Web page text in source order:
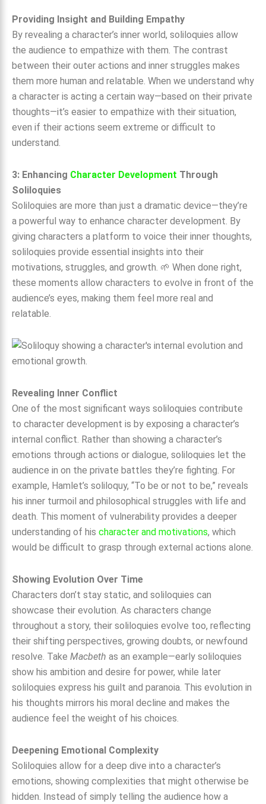
Providing Insight and Building Empathy
By revealing a character’s inner world, soliloquies allow
the audience to empathize with them. The contrast
between their outer actions and inner struggles makes
them more human and relatable. When we understand why
a character is acting a certain way—based on their private
thoughts—it’s easier to empathize with their situation,
even if their actions seem extreme or difficult to
understand.
3: Enhancing Character Development Through
Soliloquies
Soliloquies are more than just a dramatic device—they’re
a powerful way to enhance character development. By
giving characters a platform to voice their inner thoughts,
soliloquies provide essential insights into their
motivations, struggles, and growth. 🌱 When done right,
these moments allow characters to evolve in front of the
audience’s eyes, making them feel more real and
relatable.
Revealing Inner Conflict
One of the most significant ways soliloquies contribute
to character development is by exposing a character’s
internal conflict. Rather than showing a character’s
emotions through actions or dialogue, soliloquies let the
audience in on the private battles they’re fighting. For
example, Hamlet’s soliloquy, “To be or not to be,” reveals
his inner turmoil and philosophical struggles with life and
death. This moment of vulnerability provides a deeper
understanding of his character and motivations, which
would be difficult to grasp through external actions alone.
Showing Evolution Over Time
Characters don’t stay static, and soliloquies can
showcase their evolution. As characters change
throughout a story, their soliloquies evolve too, reflecting
their shifting perspectives, growing doubts, or newfound
resolve. Take Macbeth as an example—early soliloquies
show his ambition and desire for power, while later
soliloquies express his guilt and paranoia. This evolution in
his thoughts mirrors his moral decline and makes the
audience feel the weight of his choices.
Deepening Emotional Complexity
Soliloquies allow for a deep dive into a character’s
emotions, showing complexities that might otherwise be
hidden. Instead of simply telling the audience how a